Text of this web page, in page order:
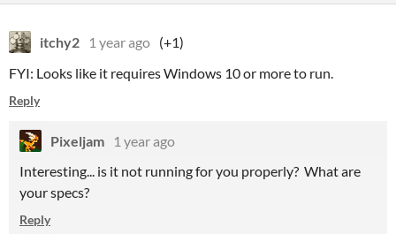
itchy2 1 year ago (+1)
FYI: Looks like it requires Windows 10 or more to run.
Reply
Pixeljam
1 year ago
Interesting... is it not running for you properly? What are
your specs?
Reply